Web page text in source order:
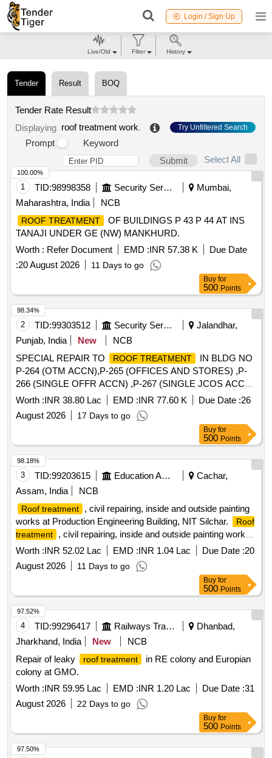
Login / Sign Up
Tender Result BOQ
Tender Rate Result
Displaying roof treatment work. Try Unfiltered Search
Prompt
Keyword
Submit
Select All
1 TID:98998358 Security Services
Mumbai,
Maharashtra, India
NCB
ROOF TREATMENT
OF BUILDINGS P 43 P 44 AT INS
TANAJI UNDER GE (NW) MANKHURD.
Worth : Refer Document EMD :INR 57.38 K
Due Date
:20 August 2026 11 Days to go
100.00%
Buy for
500 Points
2 TID:99303512 Security Services
Jalandhar,
Punjab, India
New
NCB
SPECIAL REPAIR TO
ROOF TREATMENT
IN BLDG NO
P-264 (OTM ACCN),P-265 (OFFICES AND STORES) ,P-
266 (SINGLE OFFR ACCN) ,P-267 (SINGLE JCOS ACCN)
OF 971 AIR DEF MSL REGT WKSP UNDER GE (WEST)
JALANDHAR CANTT
Worth :INR 38.80 Lac EMD :INR 77.60 K Due Date :26
August 2026
17 Days to go
98.34%
Buy for
500 Points
3 TID:99203615 Education And Research Institute
Cachar,
Assam, India
NCB
Roof treatment
, civil repairing, inside and outside painting
works at Production Engineering Building, NIT Silchar.
Roof
treatment
, civil repairing, inside and outside painting works
at Production Engineering Building, NIT Silchar.
Worth :INR 52.02 Lac EMD :INR 1.04 Lac Due Date :20
August 2026
11 Days to go
98.18%
Buy for
500 Points
4 TID:99296417 Railways Transport Services
Dhanbad,
Jharkhand, India
New
NCB
Repair of leaky
roof treatment
in RE colony and Europian
colony at GMO.
Worth :INR 59.95 Lac EMD :INR 1.20 Lac Due Date :31
August 2026
22 Days to go
97.52%
Buy for
500 Points
97.50%
Live/Old Filter History